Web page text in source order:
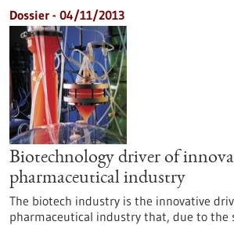
Dossier - 04/11/2013
Biotechnology driver of
pharmaceutical industry
The biotech industry is the innovative
pharmaceutical industry that, due to the